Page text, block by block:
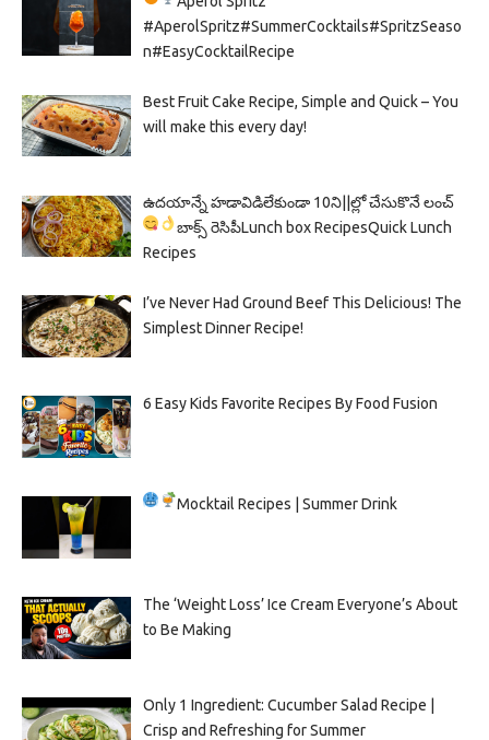
#AperolSpritz#SummerCocktails#SpritzSeaso
n#EasyCocktailRecipe
Best Fruit Cake Recipe, Simple and Quick – You
will make this every day!
ఉదయాన్నే హడావిడిలేకుండా 10ని||ల్లో చేసుకొనే లంచ్
బాక్స్ రెసిపీLunch box RecipesQuick Lunch
Recipes
I’ve Never Had Ground Beef This Delicious! The
Simplest Dinner Recipe!
6 Easy Kids Favorite Recipes By Food Fusion
Mocktail Recipes | Summer Drink
The ‘Weight Loss’ Ice Cream Everyone’s About
to Be Making
Only 1 Ingredient: Cucumber Salad Recipe |
Crisp and Refreshing for Summer